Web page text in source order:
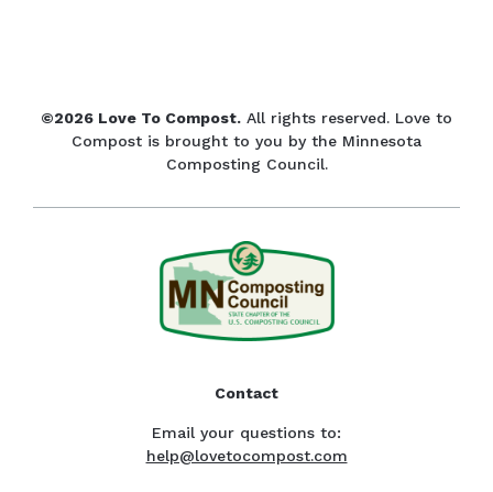
©2026 Love To Compost. All rights reserved. Love to
Compost is brought to you by the Minnesota
Composting Council.
Contact
Email your questions to:
help@lovetocompost.com